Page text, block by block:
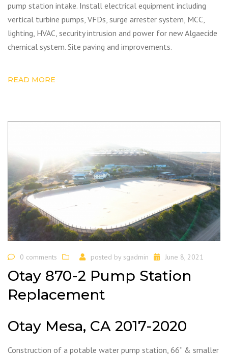
pump station intake. Install electrical equipment including
vertical turbine pumps, VFDs, surge arrester system, MCC,
lighting, HVAC, security intrusion and power for new Algaecide
chemical system. Site paving and improvements.
READ MORE
0 comments posted by sgadmin June 8, 2021
Otay 870-2 Pump Station
Replacement
Otay Mesa, CA 2017-2020
Construction of a potable water pump station, 66” & smaller